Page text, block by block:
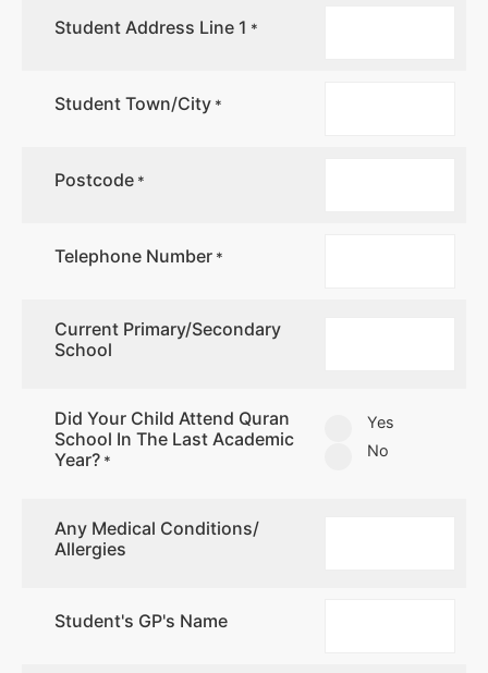
Student Address Line 1 *
Student Town/City *
Postcode *
Telephone Number *
Current Primary/Secondary
School
Did Your Child Attend Quran
School In The Last Academic
Year? *
Yes
No
Any Medical Conditions/
Allergies
Student's GP's Name